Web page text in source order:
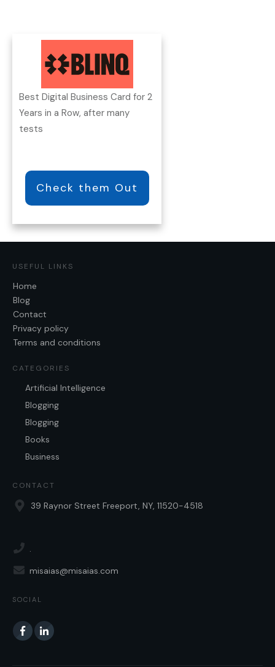
Best Digital Business Card for 2
Years in a Row, after many
tests
Check them Out
USEFUL LINKS
Home
Blog
Contact
Privacy policy
Terms and conditions
CATEGORIES
Artificial Intelligence
Blogging
Blogging
Books
Business
CONTACT
39 Raynor Street Freeport, NY, 11520-4518
.
misaias@misaias.com
SOCIAL